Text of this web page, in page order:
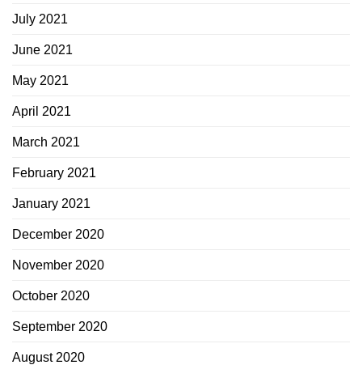
July 2021
June 2021
May 2021
April 2021
March 2021
February 2021
January 2021
December 2020
November 2020
October 2020
September 2020
August 2020